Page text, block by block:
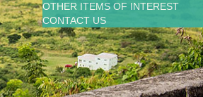
OTHER ITEMS OF INTEREST
CONTACT US